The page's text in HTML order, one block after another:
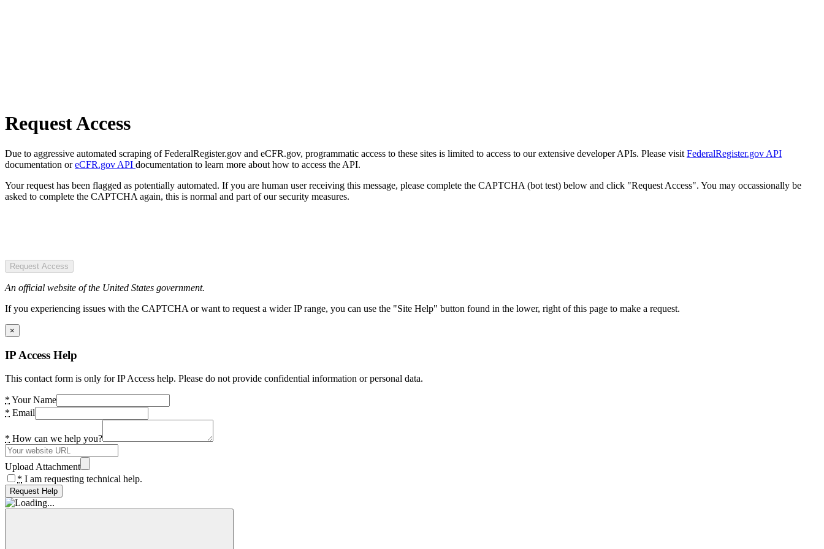
Request Access
Due to aggressive automated scraping of FederalRegister.gov and eCFR.gov, programmatic access to these sites is limited to access to our extensive developer APIs. Please visit FederalRegister.gov API
documentation oreCFR.gov API documentation to learn more about how to access the API.
Your request has been flagged as potentially automated. If you are human user receiving this message, please complete the CAPTCHA (bot test) below and click "Request Access". You may occassionally be
asked to complete the CAPTCHA again, this is normal and part of our security measures.
Request Access
An official website of the United States government.
If you experiencing issues with the CAPTCHA or want to request a wider IP range, you can use the "Site Help" button found in the lower, right of this page to make a request.
×
IP Access Help
This contact form is only for IP Access help. Please do not provide confidential information or personal data.
* Your Name
* Email
* How can we help you?
Upload Attachment
* I am requesting technical help.